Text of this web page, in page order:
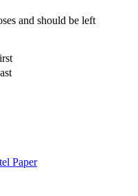
and should be left